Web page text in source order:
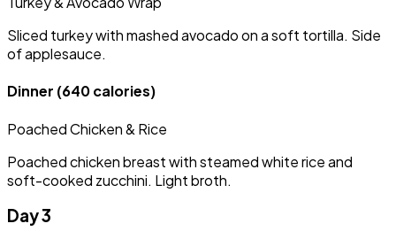
Sliced turkey with mashed avocado on a soft tortilla. Side
of applesauce.
Dinner (640 calories)
Poached Chicken & Rice
Poached chicken breast with steamed white rice and
soft-cooked zucchini. Light broth.
Day 3